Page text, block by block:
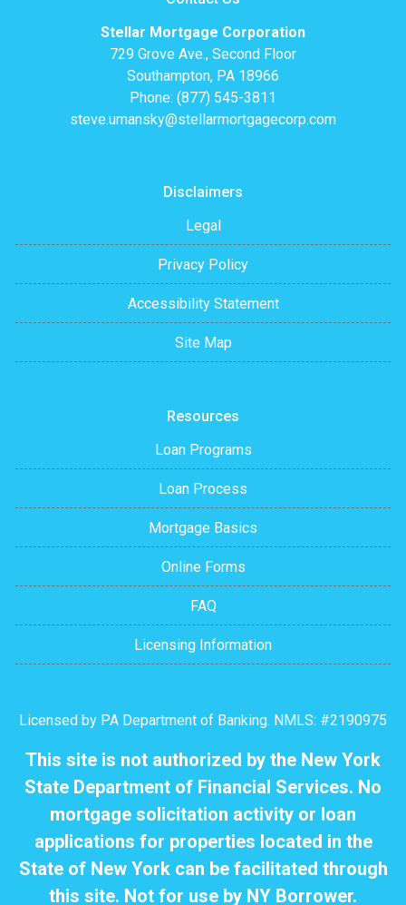
Stellar Mortgage Corporation
729 Grove Ave., Second Floor
Southampton, PA 18966
Phone: (877) 545-3811
steve.umansky@stellarmortgagecorp.com
Disclaimers
Legal
Privacy Policy
Accessibility Statement
Site Map
Resources
Loan Programs
Loan Process
Mortgage Basics
Online Forms
FAQ
Licensing Information
Licensed by PA Department of Banking. NMLS: #2190975
This site is not authorized by the New York
State Department of Financial Services. No
mortgage solicitation activity or loan
applications for properties located in the
State of New York can be facilitated through
this site. Not for use by NY Borrower.